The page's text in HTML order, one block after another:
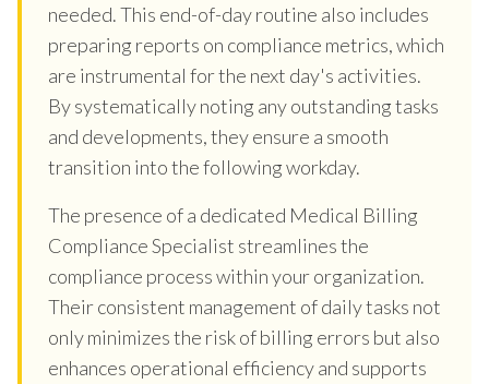
needed. This end-of-day routine also includes
preparing reports on compliance metrics, which
are instrumental for the next day's activities.
By systematically noting any outstanding tasks
and developments, they ensure a smooth
transition into the following workday.
The presence of a dedicated Medical Billing
Compliance Specialist streamlines the
compliance process within your organization.
Their consistent management of daily tasks not
only minimizes the risk of billing errors but also
enhances operational efficiency and supports